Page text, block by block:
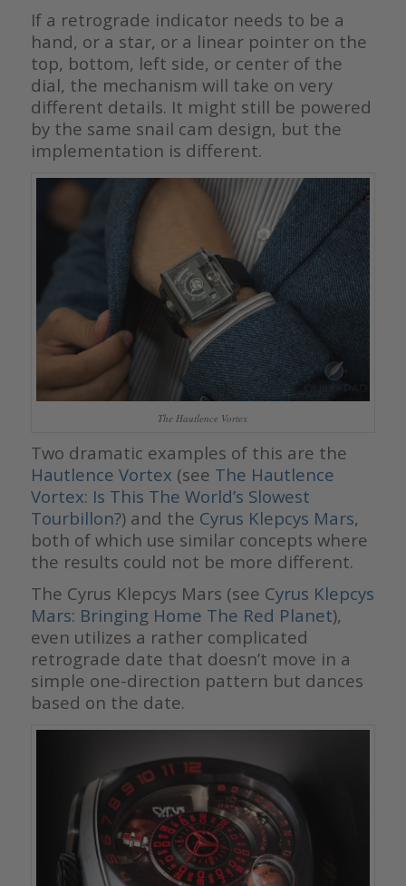
If a retrograde indicator needs to be a
hand, or a star, or a linear pointer on the
top, bottom, left side, or center of the
dial, the mechanism will take on very
different details. It might still be powered
by the same snail cam design, but the
implementation is different.
The Hautlence Vortex
Two dramatic examples of this are the
Hautlence Vortex (see The Hautlence
Vortex: Is This The World’s Slowest
Tourbillon?) and the Cyrus Klepcys Mars,
both of which use similar concepts where
the results could not be more different.
The Cyrus Klepcys Mars (see Cyrus Klepcys
Mars: Bringing Home The Red Planet),
even utilizes a rather complicated
retrograde date that doesn’t move in a
simple one-direction pattern but dances
based on the date.